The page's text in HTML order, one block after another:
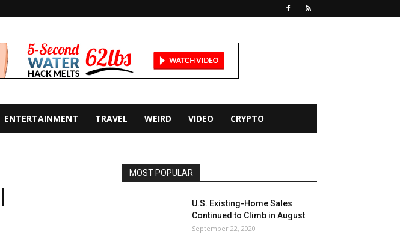
ENTERTAINMENT TRAVEL WEIRD VIDEO CRYPTO
MOST POPULAR
U.S. Existing-Home Sales
Continued to Climb in August
September 22, 2020